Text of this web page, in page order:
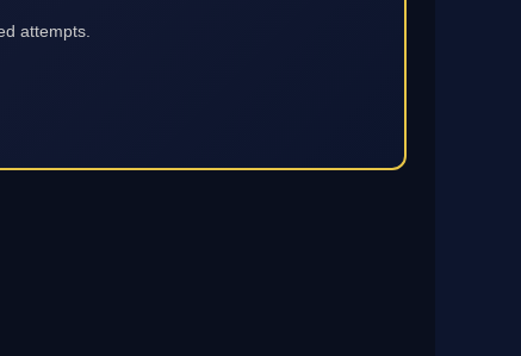
attempts.